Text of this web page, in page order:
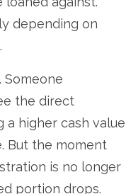
depending on
Someone
the direct
higher cash value
But the moment
is no longer
portion drops.